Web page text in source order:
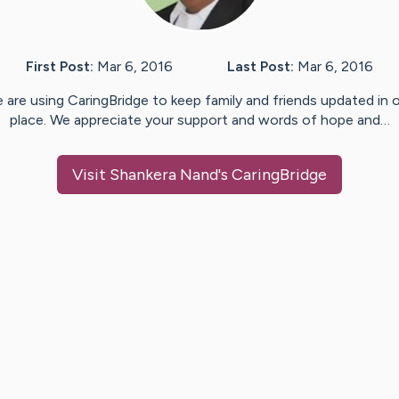
First Post: Mar 6, 2016 Last Post: Mar 6, 2016
are using CaringBridge to keep family and friends updated in
place. We appreciate your support and words of hope and…
Visit Shankera Nand's CaringBridge